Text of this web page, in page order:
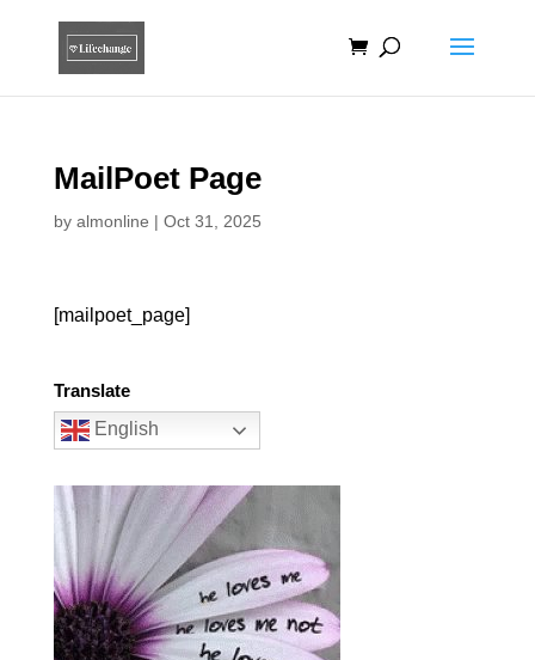
MailPoet Page
by almonline | Oct 31, 2025
[mailpoet_page]
Translate
English